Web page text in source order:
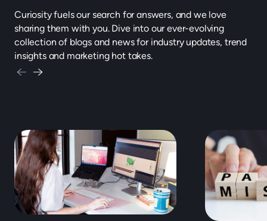
Curiosity fuels our search for answers, and we love
sharing them with you. Dive into our ever-evolving
collection of blogs and news for industry updates, trend
insights and marketing hot takes.